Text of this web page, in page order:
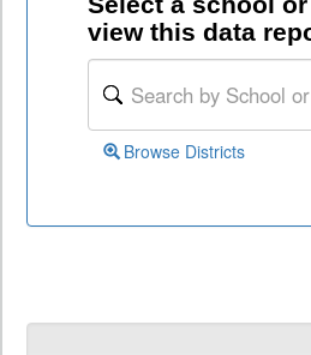
view this data
Browse Districts